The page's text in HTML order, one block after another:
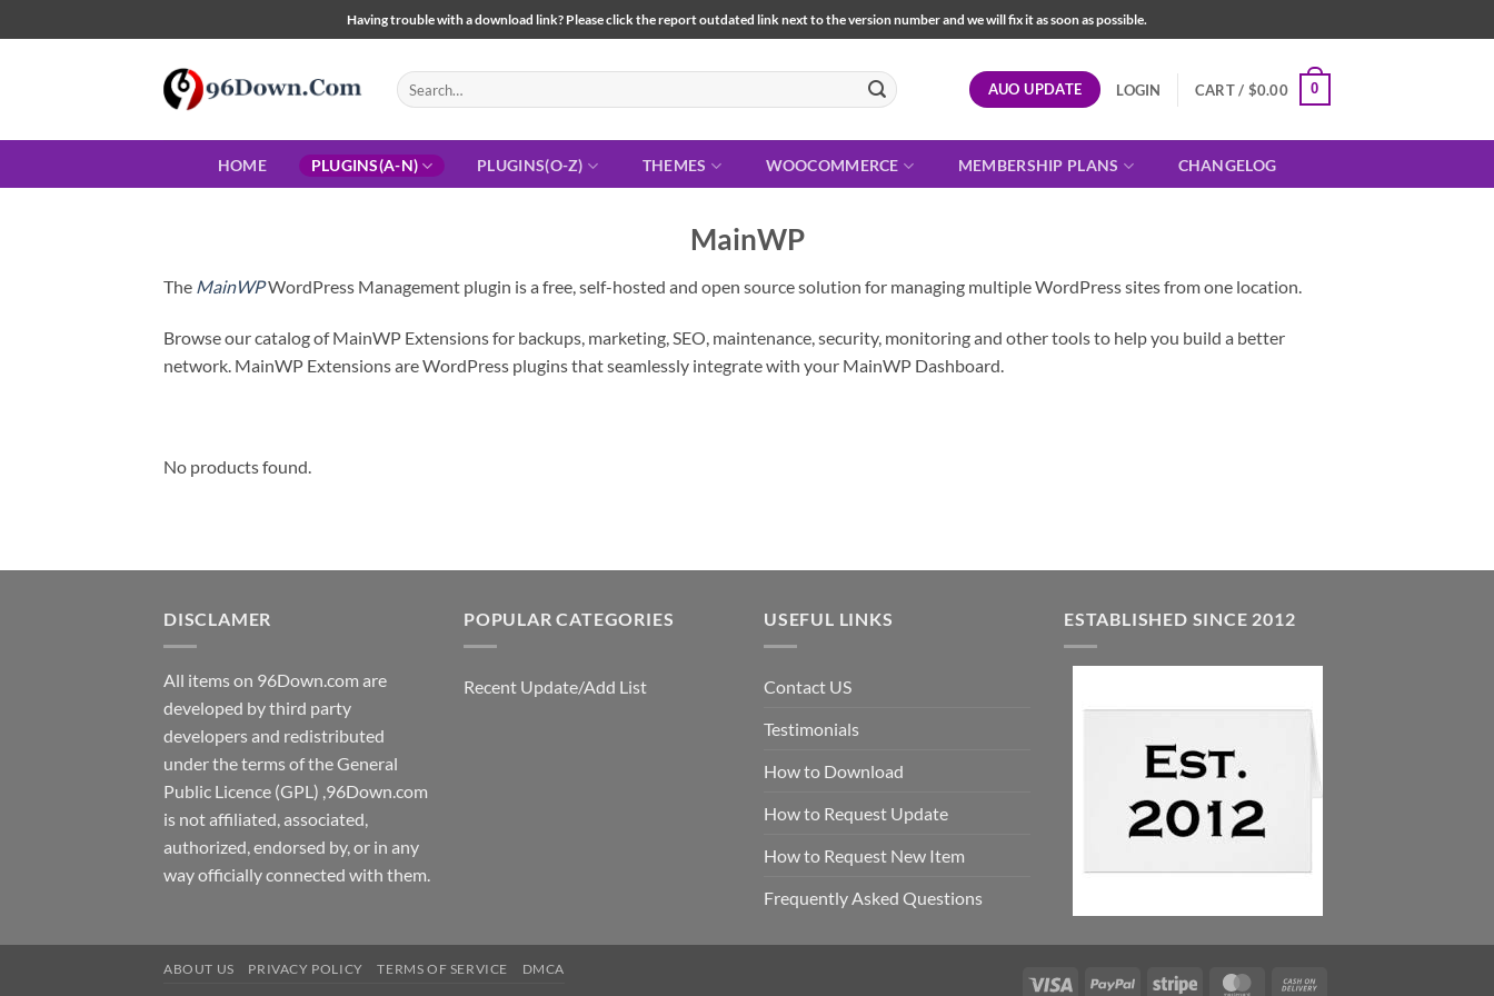
to
Having trouble with a download link? Please click the report outdated link next to the version number and we will fix it as soon as possible.
Search
for:
AUO UPDATE LOGIN CART / $0.00 0
HOME PLUGINS(A-N) PLUGINS(O-Z) THEMES WOOCOMMERCE MEMBERSHIP PLANS CHANGELOG
MainWP
The MainWPWordPress Management plugin is a free, self-hosted and open source solution for managing multiple WordPress sites from one location.
Browse our catalog of MainWP Extensions for backups, marketing, SEO, maintenance, security, monitoring and other tools to help you build a better
network. MainWP Extensions are WordPress plugins that seamlessly integrate with your MainWP Dashboard.
No products found.
DISCLAMER
All items on 96Down.com are
developed by third party
developers and redistributed
under the terms of the General
Public Licence (GPL) ,96Down.com
is not affiliated, associated,
authorized, endorsed by, or in any
way officially connected with them.
POPULAR CATEGORIES
Recent Update/Add List
USEFUL LINKS
Contact US
Testimonials
How to Download
How to Request Update
How to Request New Item
Frequently Asked Questions
ESTABLISHED SINCE 2012
Visa PayPal Stripe MasterCard
ABOUT US PRIVACY POLICY TERMS OF SERVICE DMCA